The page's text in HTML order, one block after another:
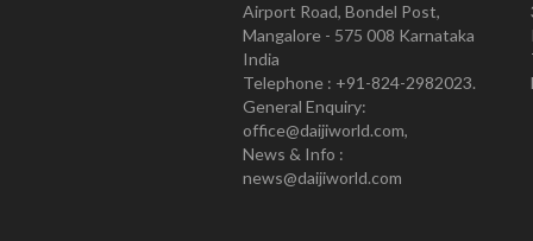
Airport Road, Bondel Post,
Mangalore - 575 008 Karnataka
India
Telephone : +91-824-2982023.
General Enquiry:
office@daijiworld.com,
News & Info :
news@daijiworld.com